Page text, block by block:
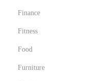
Finance
Fitness
Food
Furniture